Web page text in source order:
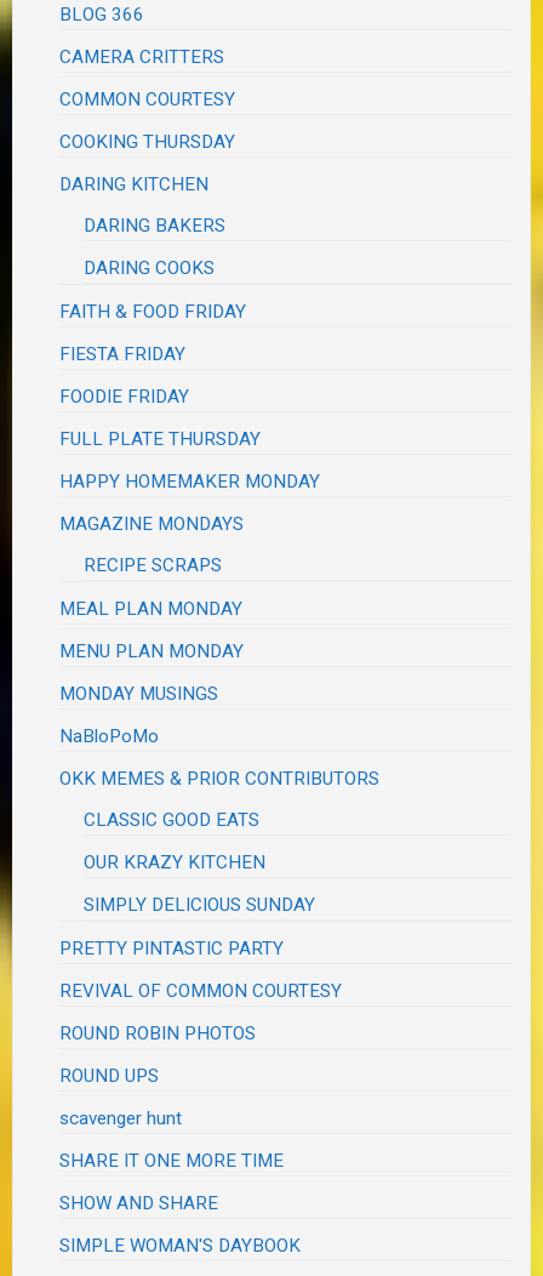
BLOG 366
CAMERA CRITTERS
COMMON COURTESY
COOKING THURSDAY
DARING KITCHEN
DARING BAKERS
DARING COOKS
FAITH & FOOD FRIDAY
FIESTA FRIDAY
FOODIE FRIDAY
FULL PLATE THURSDAY
HAPPY HOMEMAKER MONDAY
MAGAZINE MONDAYS
RECIPE SCRAPS
MEAL PLAN MONDAY
MENU PLAN MONDAY
MONDAY MUSINGS
NaBloPoMo
OKK MEMES & PRIOR CONTRIBUTORS
CLASSIC GOOD EATS
OUR KRAZY KITCHEN
SIMPLY DELICIOUS SUNDAY
PRETTY PINTASTIC PARTY
REVIVAL OF COMMON COURTESY
ROUND ROBIN PHOTOS
ROUND UPS
scavenger hunt
SHARE IT ONE MORE TIME
SHOW AND SHARE
SIMPLE WOMAN'S DAYBOOK